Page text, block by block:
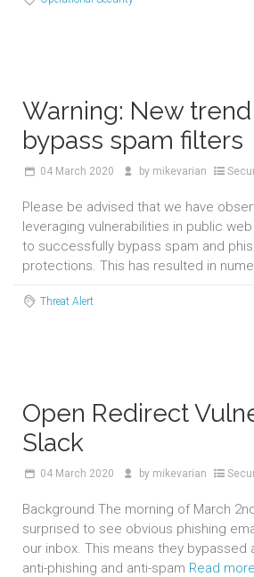
Warning: New
bypass spam filters
04 March 2020 by mikevarian
Please be advised that we have
leveraging vulnerabilities in public
to successfully bypass spam and
protections. This has resulted in
Threat Alert
Open Redirect
Slack
04 March 2020 by mikevarian
Background The morning of March
surprised to see obvious phishing
our inbox. This means they bypassed
anti-phishing and anti-spam Read more